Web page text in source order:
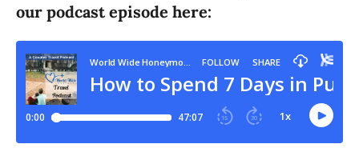
our podcast episode here: